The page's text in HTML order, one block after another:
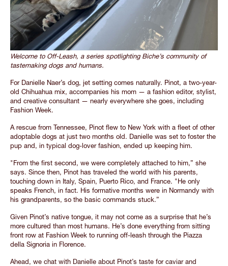
Welcome to Off-Leash, a series spotlighting Biche’s community of
tastemaking dogs and humans.
For Danielle Naer’s dog, jet setting comes naturally. Pinot, a two-year-
old Chihuahua mix, accompanies his mom — a fashion editor, stylist,
and creative consultant — nearly everywhere she goes, including
Fashion Week.
A rescue from Tennessee, Pinot flew to New York with a fleet of other
adoptable dogs at just two months old. Danielle was set to foster the
pup and, in typical dog-lover fashion, ended up keeping him.
"From the first second, we were completely attached to him,” she
says. Since then, Pinot has traveled the world with his parents,
touching down in Italy, Spain, Puerto Rico, and France. "He only
speaks French, in fact. His formative months were in Normandy with
his grandparents, so the basic commands stuck.”
Given Pinot’s native tongue, it may not come as a surprise that he’s
more cultured than most humans. He’s done everything from sitting
front row at Fashion Week to running off-leash through the Piazza
della Signoria in Florence.
Ahead, we chat with Danielle about Pinot’s taste for caviar and